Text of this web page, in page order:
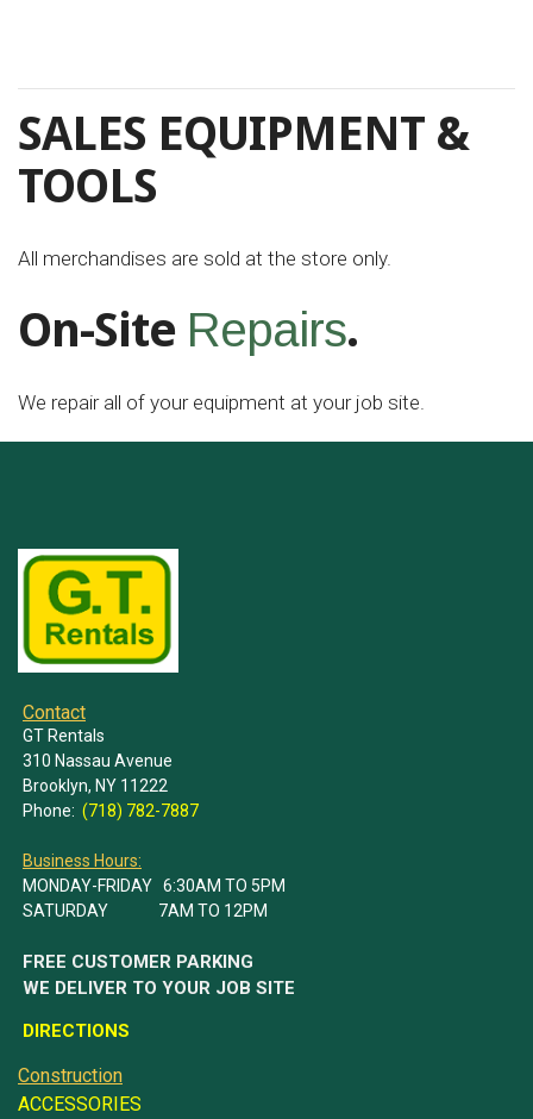
SALES EQUIPMENT &
TOOLS
All merchandises are sold at the store only.
On-Site Repairs.
We repair all of your equipment at your job site.
Contact
GT Rentals
310 Nassau Avenue
Brooklyn, NY 11222
Phone: (718) 782-7887
Business Hours:
MONDAY-FRIDAY 6:30AM TO 5PM
SATURDAY 7AM TO 12PM
FREE CUSTOMER PARKING
WE DELIVER TO YOUR JOB SITE
DIRECTIONS
Construction
ACCESSORIES